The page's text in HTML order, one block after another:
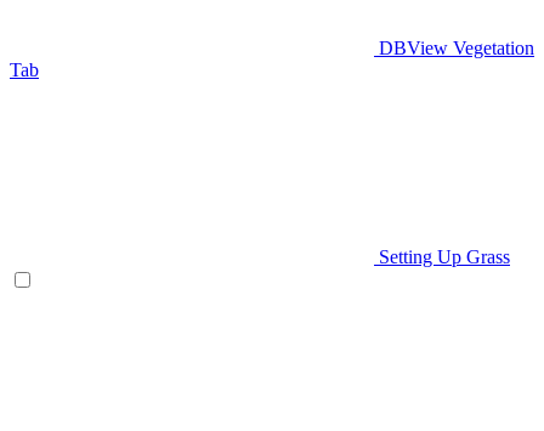
DBView Vegetation
Tab
Setting Up Grass